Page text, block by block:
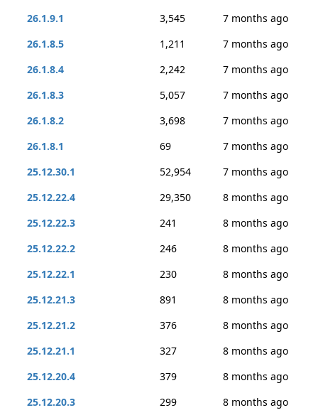
26.1.9.1
3,545
7 months ago
26.1.8.5
1,211
7 months ago
26.1.8.4
2,242
7 months ago
26.1.8.3
5,057
7 months ago
26.1.8.2
3,698
7 months ago
26.1.8.1
69
7 months ago
25.12.30.1
52,954
7 months ago
25.12.22.4
29,350
8 months ago
25.12.22.3
241
8 months ago
25.12.22.2
246
8 months ago
25.12.22.1
230
8 months ago
25.12.21.3
891
8 months ago
25.12.21.2
376
8 months ago
25.12.21.1
327
8 months ago
25.12.20.4
379
8 months ago
25.12.20.3
299
8 months ago